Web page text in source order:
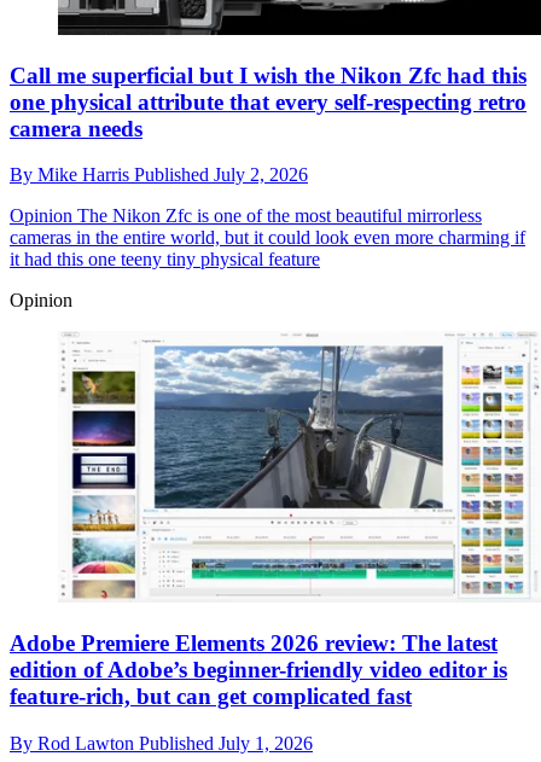
Call me superficial but I wish the Nikon Zfc had this
one physical attribute that every self-respecting retro
camera needs
By Mike Harris Published July 2, 2026
Opinion The Nikon Zfc is one of the most beautiful mirrorless
cameras in the entire world, but it could look even more charming if
it had this one teeny tiny physical feature
Opinion
Adobe Premiere Elements 2026 review: The latest
edition of Adobe’s beginner-friendly video editor is
feature-rich, but can get complicated fast
By Rod Lawton Published July 1, 2026